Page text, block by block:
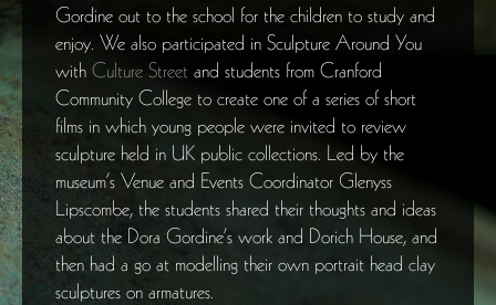
Gordine out to the school for the children to study and
enjoy. We also participated in Sculpture Around You
with Culture Street and students from Cranford
Community College to create one of a series of short
films in which young people were invited to review
sculpture held in UK public collections. Led by the
museum’s Venue and Events Coordinator Glenyss
Lipscombe, the students shared their thoughts and ideas
about the Dora Gordine’s work and Dorich House, and
then had a go at modelling their own portrait head clay
sculptures on armatures.